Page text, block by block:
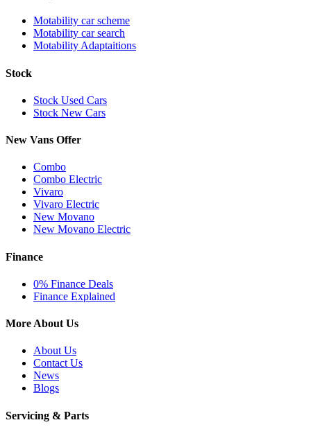
Motability car scheme
Motability car search
Motability Adaptaitions
Stock
Stock Used Cars
Stock New Cars
New Vans Offer
Combo
Combo Electric
Vivaro
Vivaro Electric
New Movano
New Movano Electric
Finance
0% Finance Deals
Finance Explained
More About Us
About Us
Contact Us
News
Blogs
Servicing & Parts